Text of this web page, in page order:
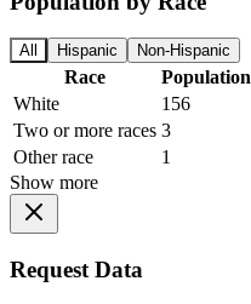
All Hispanic Non-Hispanic
Race Population
White
156
Two or more races 3
Other race
1
Show more
Request Data